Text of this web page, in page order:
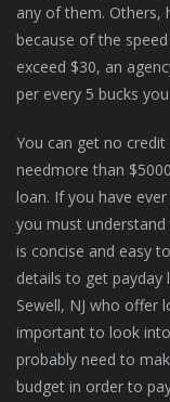
any of them. Others,
because of the
exceed $30, an
per every 5 bucks
You can get no
needmore than
loan. If you have
you must
is concise and easy
details to get payday
Sewell, NJ who offer
important to look
probably need to
budget in order to